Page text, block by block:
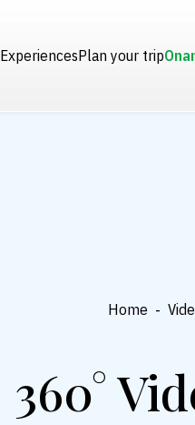
ExperiencesPlan your trip
Home -
360°